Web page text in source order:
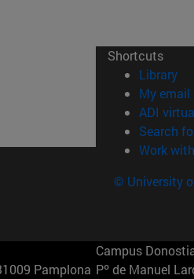
Shortcuts
Library
My email
ADI
Search
Work
© University
Pamplona
Campus
Pº de Manuel